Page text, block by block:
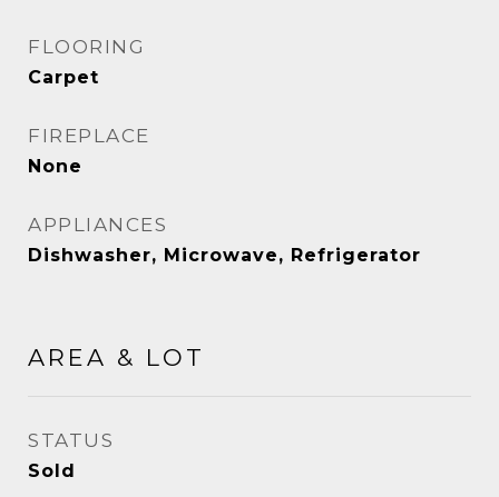
FLOORING
Carpet
FIREPLACE
None
APPLIANCES
Dishwasher, Microwave, Refrigerator
AREA & LOT
STATUS
Sold